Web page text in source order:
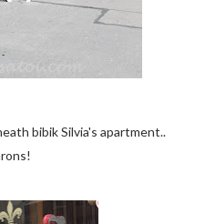
bibik Silvia's apartment..